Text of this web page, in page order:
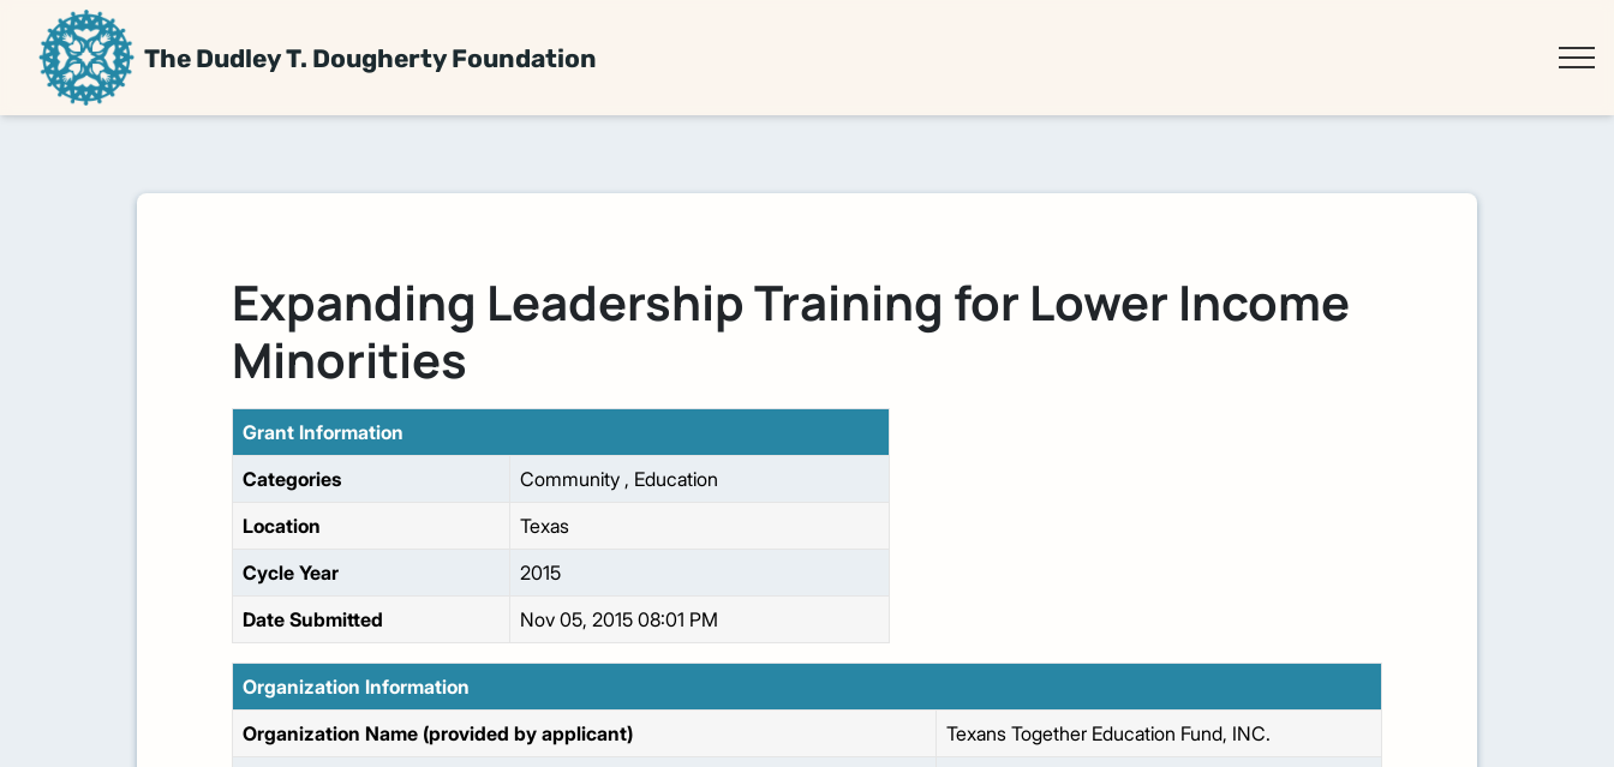
The Dudley T. Dougherty Foundation
Expanding Leadership Training for Lower Income
Minorities
Grant Information
Categories
Community , Education
Location
Texas
Cycle Year
2015
Date Submitted
Nov 05, 2015 08:01 PM
Organization Information
Organization Name (provided by applicant)
Texans Together Education Fund, INC.